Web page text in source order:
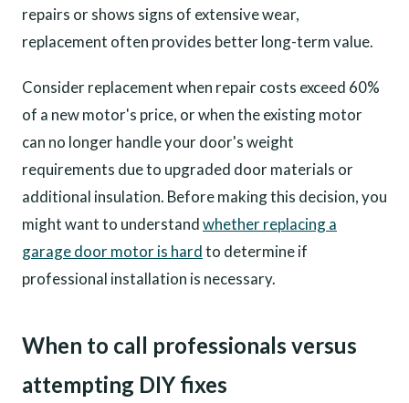
repairs or shows signs of extensive wear,
replacement often provides better long-term value.
Consider replacement when repair costs exceed 60%
of a new motor's price, or when the existing motor
can no longer handle your door's weight
requirements due to upgraded door materials or
additional insulation. Before making this decision, you
might want to understandwhether replacing a
garage door motor is hardto determine if
professional installation is necessary.
When to call professionals versus
attempting DIY fixes